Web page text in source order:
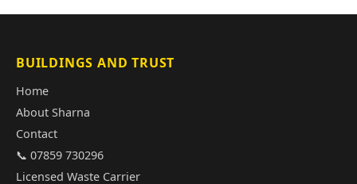
BUILDINGS AND TRUST
Home
About Sharna
Contact
📞 07859 730296
Licensed Waste Carrier